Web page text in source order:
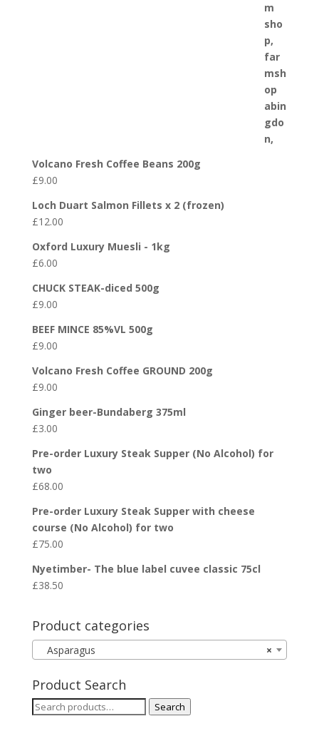
Volcano Fresh Coffee Beans 200g
£9.00
Loch Duart Salmon Fillets x 2 (frozen)
£12.00
Oxford Luxury Muesli - 1kg
£6.00
CHUCK STEAK-diced 500g
£9.00
BEEF MINCE 85%VL 500g
£9.00
Volcano Fresh Coffee GROUND 200g
£9.00
Ginger beer-Bundaberg 375ml
£3.00
Pre-order Luxury Steak Supper (No Alcohol) for
two
£68.00
Pre-order Luxury Steak Supper with cheese
course (No Alcohol) for two
£75.00
Nyetimber- The blue label cuvee classic 75cl
£38.50
Product categories
×
Asparagus
Product Search
Search
Search